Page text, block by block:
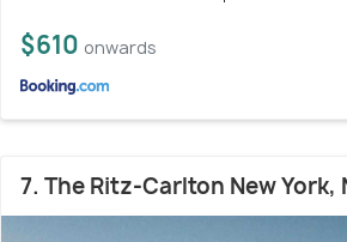
$610 onwards
7. The Ritz-Carlton New York,